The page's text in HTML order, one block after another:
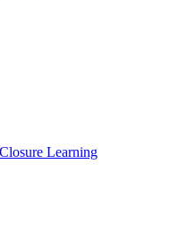
Learning